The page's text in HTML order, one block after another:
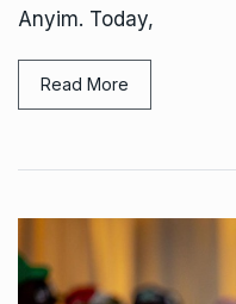
Anyim. Today,
Read More